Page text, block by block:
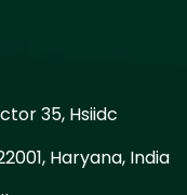
35, Hsiidc
Haryana, India